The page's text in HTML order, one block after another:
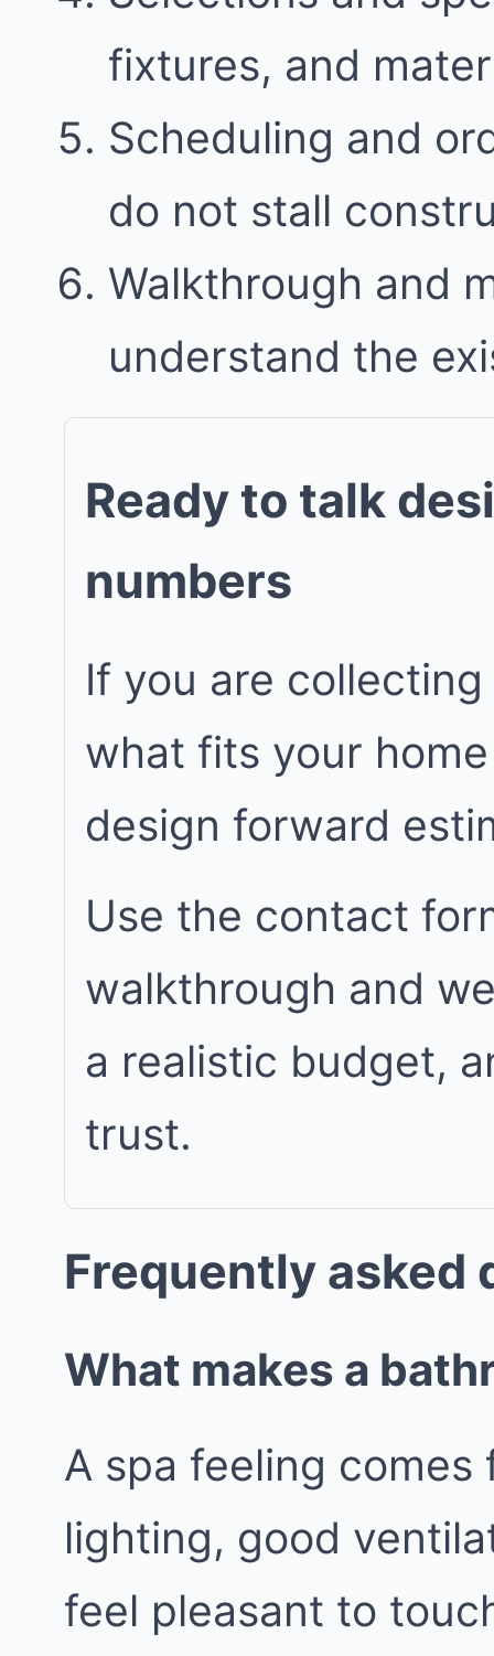
fixtures, and
Scheduling and
do not stall
Walkthrough and
understand the
Ready to talk
numbers
If you are
what fits your
design forward
Use the contact
walkthrough and
a realistic budget,
trust.
Frequently asked
What makes a
A spa feeling
lighting, good
feel pleasant to